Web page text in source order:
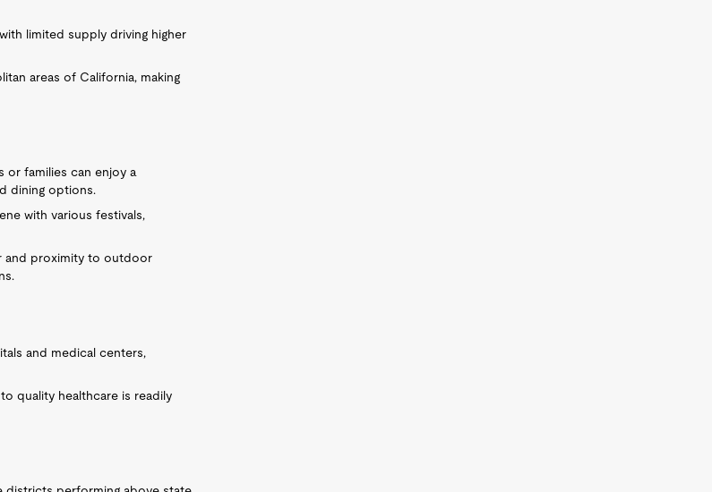
limited supply driving higher
areas of California, making
or families can enjoy a
dining options.
with various festivals,
and proximity to outdoor
and medical centers,
quality healthcare is readily